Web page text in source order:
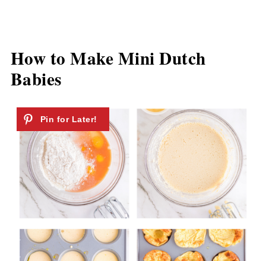
How to Make Mini Dutch
Babies